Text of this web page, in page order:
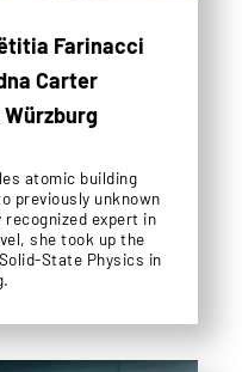
Farinacci
Carter
atomic building
previously unknown
expert in
she took up the
State Physics in